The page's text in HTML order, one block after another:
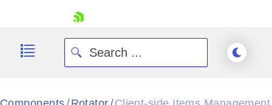
/ /